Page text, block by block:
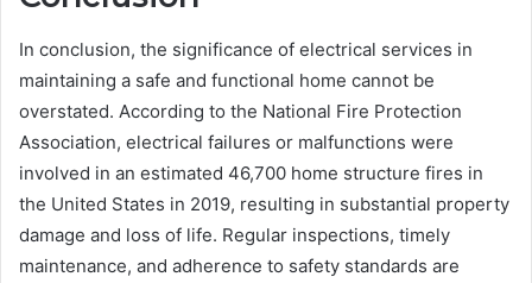
In conclusion, the significance of electrical services in
maintaining a safe and functional home cannot be
overstated. According to the National Fire Protection
Association, electrical failures or malfunctions were
involved in an estimated 46,700 home structure fires in
the United States in 2019, resulting in substantial property
damage and loss of life. Regular inspections, timely
maintenance, and adherence to safety standards are